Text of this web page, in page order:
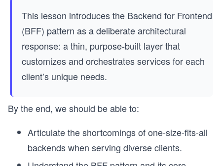
This lesson introduces the Backend for Frontend
(BFF) pattern as a deliberate architectural
response: a thin, purpose-built layer that
customizes and orchestrates services for each
client’s unique needs.
By the end, we should be able to:
Articulate the shortcomings of one-size-fits-all
backends when serving diverse clients.